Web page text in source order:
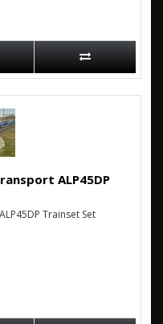
ALP45DP
Trainset Set